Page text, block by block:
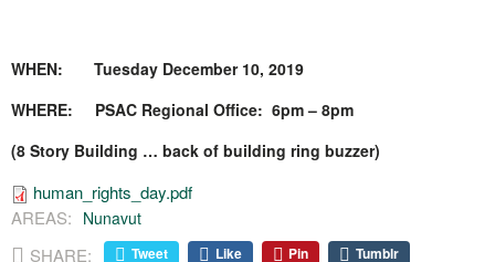
WHEN: Tuesday December 10, 2019
WHERE: PSAC Regional Office: 6pm – 8pm
(8 Story Building … back of building ring buzzer)
human_rights_day.pdf
AREAS: Nunavut
SHARE: Tweet Like Pin
Tumblr